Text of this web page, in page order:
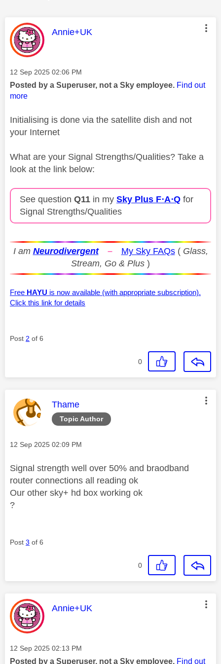
This message was authored by:
Annie+UK
Message posted on
‎12 Sep 2025 02:06 PM
Posted by a Superuser, not a Sky employee. Find out
more
Initialising is done via the satellite dish and not
your Internet
What are your Signal Strengths/Qualities? Take a
look at the link below:
See question Q11 in my Sky Plus F⋅A⋅Q for
Signal Strengths/Qualities
I am Neurodivergent – My Sky FAQs( Glass,
Stream, Go & Plus )
Free HAYU is now available (with appropriate subscription).
Click this link for details
Post 2 of 6
0
Topic Author
This message was authored by:
Thame
Message posted on
‎12 Sep 2025 02:09 PM
Signal strength well over 50% and braodband
router connections all reading ok
Our other sky+ hd box working ok
?
Post 3 of 6
0
This message was authored by:
Annie+UK
Message posted on
‎12 Sep 2025 02:13 PM
Posted by a Superuser, not a Sky employee. Find out